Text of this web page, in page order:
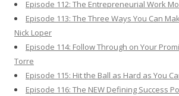
Episode 112: The Entrepreneurial Work
Episode 113: The Three Ways You Can
Nick Loper
Episode 114: Follow Through on Your
Torre
Episode 115: Hit the Ball as Hard as You
Episode 116: The NEW Defining Success